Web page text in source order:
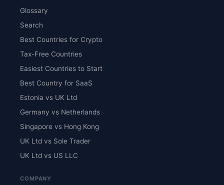
Glossary
Search
Best Countries for Crypto
Tax-Free Countries
Easiest Countries to Start
Best Country for SaaS
Estonia vs UK Ltd
Germany vs Netherlands
Singapore vs Hong Kong
UK Ltd vs Sole Trader
UK Ltd vs US LLC
COMPANY